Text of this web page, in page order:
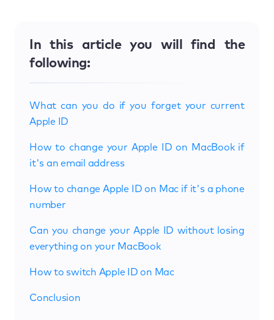
In this article you will find the
following:
What can you do if you forget your current
Apple ID
How to change your Apple ID on MacBook if
it's an email address
How to change Apple ID on Mac if it's a phone
number
Can you change your Apple ID without losing
everything on your MacBook
How to switch Apple ID on Mac
Conclusion